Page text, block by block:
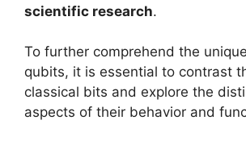
scientific research.
To further comprehend the
qubits, it is essential to contrast
classical bits and explore the
aspects of their behavior and